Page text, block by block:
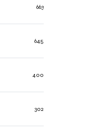
663
645
400
302